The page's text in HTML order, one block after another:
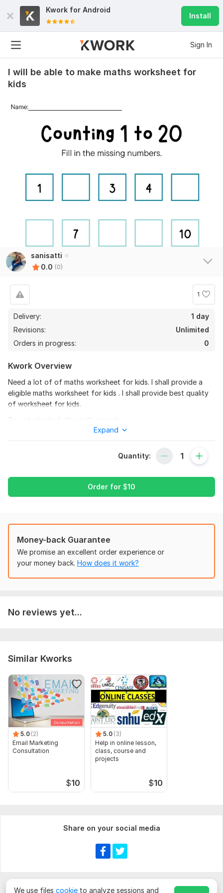
Kwork for Android
Install
Sign In
I will be able to make maths worksheet for
kids
sanisatti
0.0 (0)
1
Delivery:
1 day
Revisions:
Unlimited
Orders in progress:
0
Kwork Overview
Need a lot of of maths worksheet for kids. l shall provide a
eligible maths worksheet for kids . l shall provide best quality
of worksheet for kids.
I need your requirements in pdf in any file. I need your
Expand
Quantity:
Order for $10
Money-back Guarantee
We promise an excellent order experience or
your money back. How does it work?
No reviews yet...
Similar Kworks
5.0 (2)
Email Marketing
Consultation
$10
5.0 (3)
Help in online lesson,
class, course and
projects
$10
Share on your social media
We use files cookie to analyze sessions and